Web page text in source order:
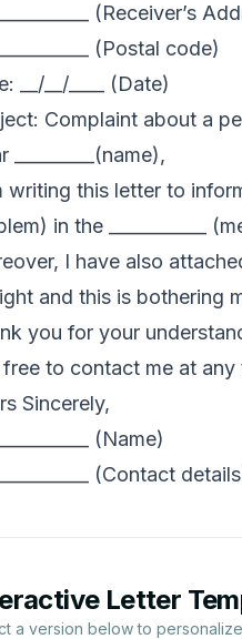
(Receiver’s
(Postal code)
__/__/____ (Date)
Complaint about a
_________(name),
writing this letter to
in the ___________
I have also
and this is bothering
you for your
to contact me at any
Sincerely,
(Name)
(Contact
Letter
a version below to